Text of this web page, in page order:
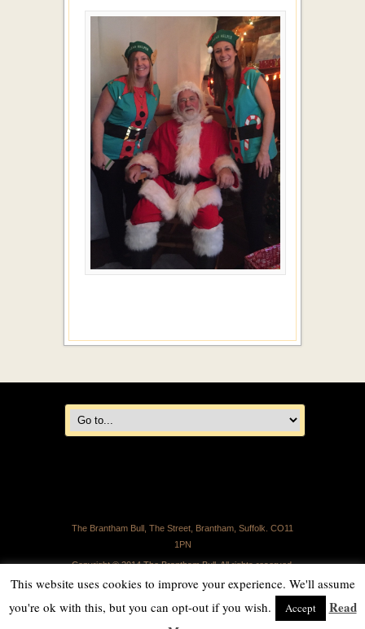
The Brantham Bull, The Street, Brantham, Suffolk. CO11
1PN
Copyright © 2014 The Brantham Bull. All rights reserved.
This website uses cookies to improve your experience. We'll assume
you're ok with this, but you can opt-out if you wish.
Accept
Read